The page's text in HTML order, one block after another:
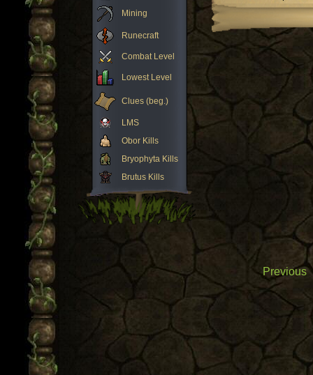
Mining
Runecraft
Combat Level
Lowest Level
Clues (beg.)
LMS
Obor Kills
Bryophyta Kills
Brutus Kills
Previous